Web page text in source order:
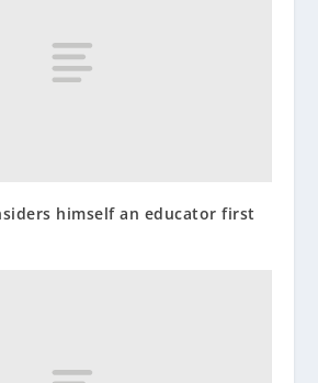
himself an educator first